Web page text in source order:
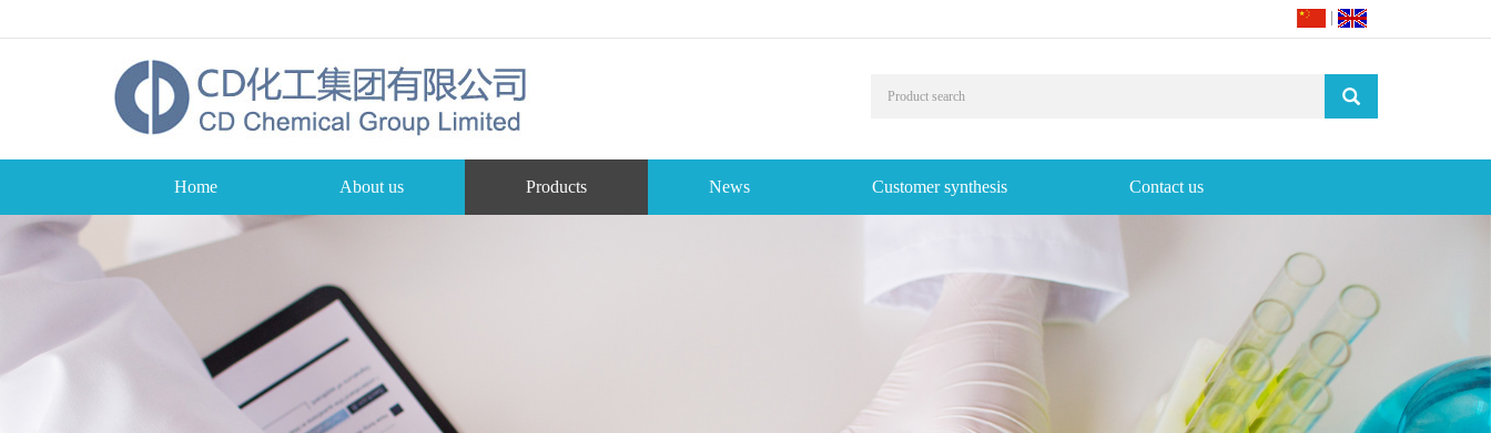
Home About us Products News Customer synthesis Contact us